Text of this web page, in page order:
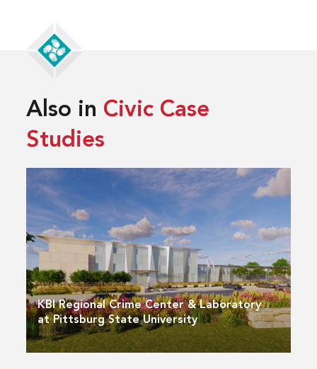
Also in Civic Case
Studies
KBI Regional Crime Center & Laboratory
at Pittsburg State University